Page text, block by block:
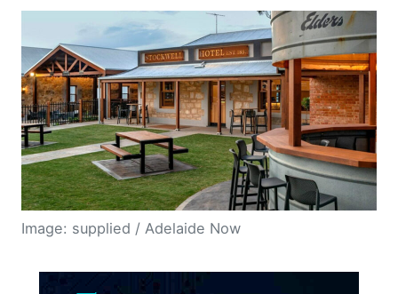
Image: supplied / Adelaide Now